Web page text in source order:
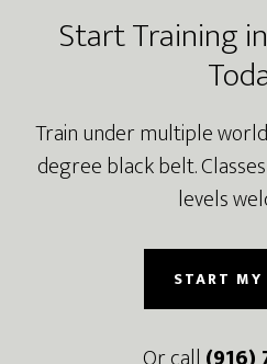
Start Training
Train under multiple
degree black belt.
levels
START